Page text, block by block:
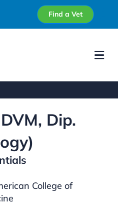
Find a Vet
Dip.
College of